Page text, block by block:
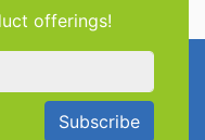
offerings!
Subscribe